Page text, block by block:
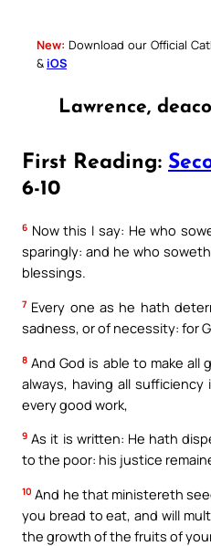
New: Download our Official
& iOS
Lawrence,
First Reading:
6-10
6 Now this I say: He who
sparingly: and he who
blessings.
7 Every one as he hath
sadness, or of necessity: for
8 And God is able to make
always, having all
every good work,
9 As it is written: He hath
to the poor: his justice
10 And he that ministereth
you bread to eat, and will
the growth of the fruits of